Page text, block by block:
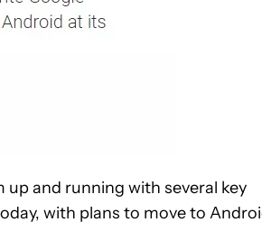
and running with several key
with plans to move to